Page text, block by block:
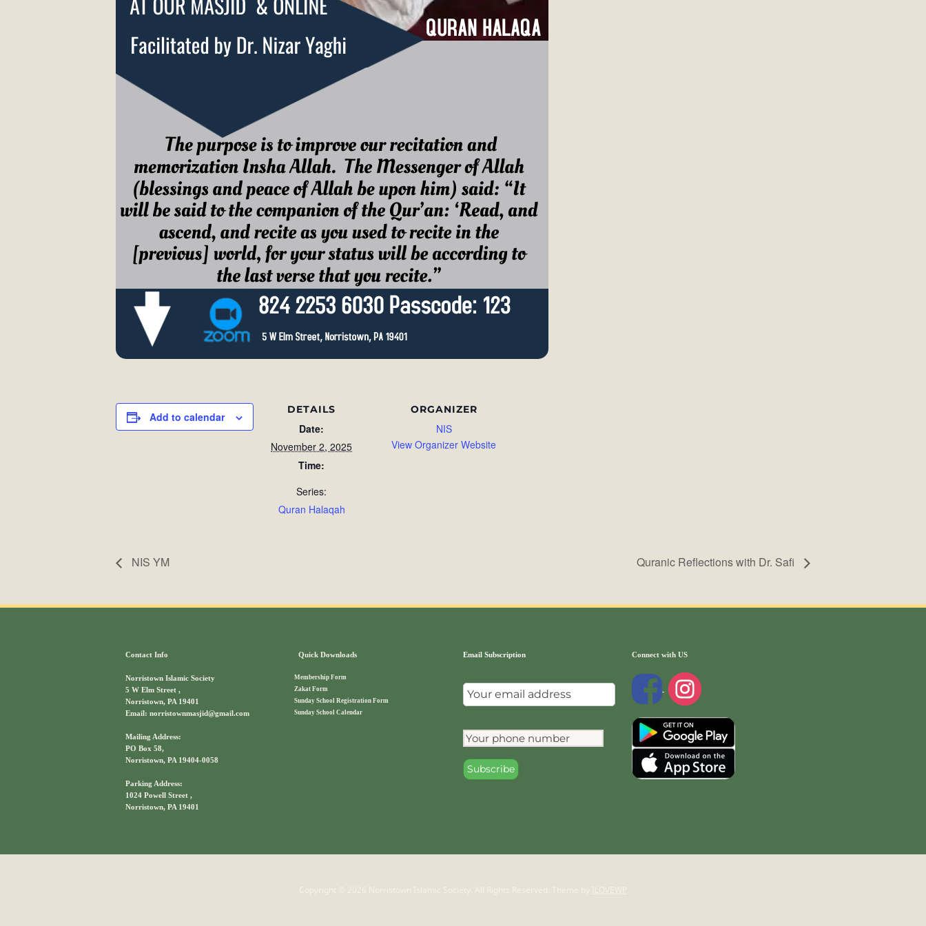
Add to calendar
DETAILS
Date:
November 2, 2025
Time:
Series:
Quran Halaqah
ORGANIZER
NIS
View Organizer Website
NIS YM Quranic Reflections with Dr. Safi
Contact Info
Norristown Islamic Society
5 W Elm Street ,
Norristown, PA 19401
Email: norristownmasjid@gmail.com
Mailing Address:
PO Box 58,
Norristown, PA 19404-0058
Parking Address:
1024 Powell Street ,
Norristown, PA 19401
Quick Downloads
Membership Form
Zakat Form
Sunday School Registration Form
Sunday School Calendar
Email Subscription Connect with US
Copyright © 2026 Norristown Islamic Society. All Rights Reserved. Theme by ILOVEWP